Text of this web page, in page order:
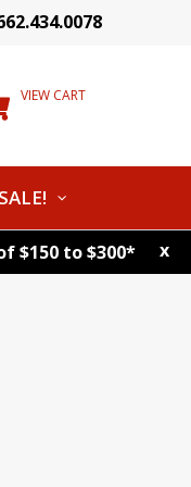
VIEW CART
SALE!
$150 to $300* x